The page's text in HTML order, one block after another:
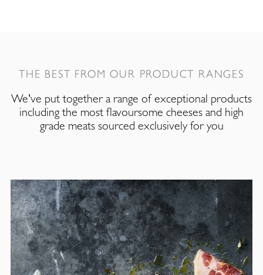
THE BEST FROM OUR PRODUCT RANGES
We've put together a range of exceptional products
including the most flavoursome cheeses and high
grade meats sourced exclusively for you